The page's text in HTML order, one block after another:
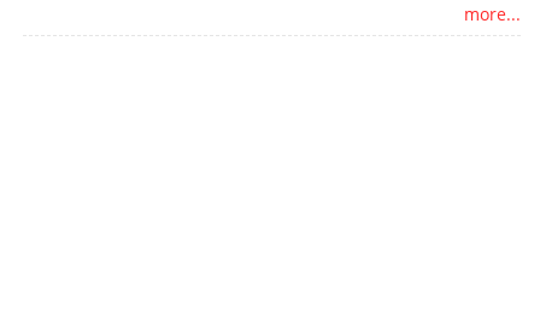
more...